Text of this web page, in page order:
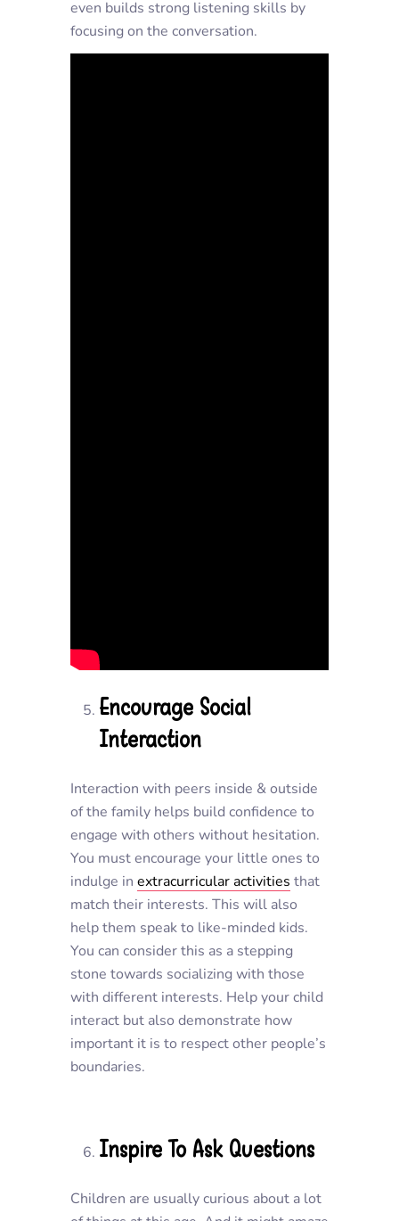
even builds strong listening skills by
focusing on the conversation.
Encourage Social
Interaction
Interaction with peers inside & outside
of the family helps build confidence to
engage with others without hesitation.
You must encourage your little ones to
indulge in extracurricular activities that
match their interests. This will also
help them speak to like-minded kids.
You can consider this as a stepping
stone towards socializing with those
with different interests. Help your child
interact but also demonstrate how
important it is to respect other people’s
boundaries.
Inspire To Ask Questions
Children are usually curious about a lot